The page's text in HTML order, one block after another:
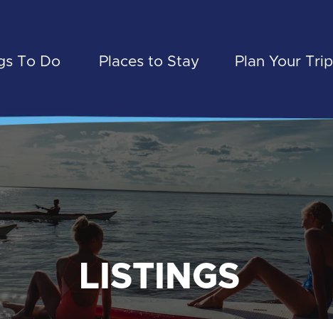
To Do Places to Stay Plan Your Trip
LISTINGS